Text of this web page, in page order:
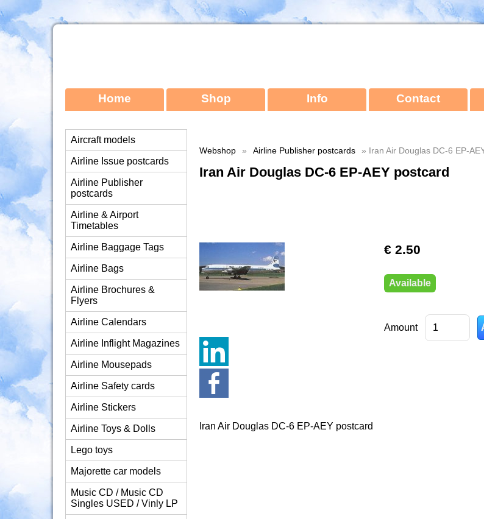
Home Shop Info Contact
Aircraft models
Airline Issue postcards
Airline Publisher
postcards
Airline & Airport
Timetables
Airline Baggage Tags
Airline Bags
Airline Brochures &
Flyers
Airline Calendars
Airline Inflight Magazines
Airline Mousepads
Airline Safety cards
Airline Stickers
Airline Toys & Dolls
Lego toys
Majorette car models
Music CD / Music CD
Singles USED / Vinly LP
Webshop » Airline Publisher postcards » Iran Air Douglas DC-6 EP-
Iran Air Douglas DC-6 EP-AEY postcard
€ 2.50
Available
Amount
Iran Air Douglas DC-6 EP-AEY postcard